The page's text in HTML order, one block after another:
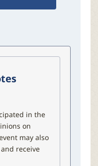
in the
on
may also
receive